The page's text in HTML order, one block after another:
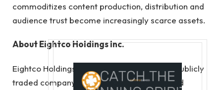
commoditizes content production, distribution and
audience trust become increasingly scarce assets.
About Eightco Holdings Inc.
Eightco Holdings Inc. (NASDAQ: ORBS) is a publicly
traded company executing a first-of-its-kind